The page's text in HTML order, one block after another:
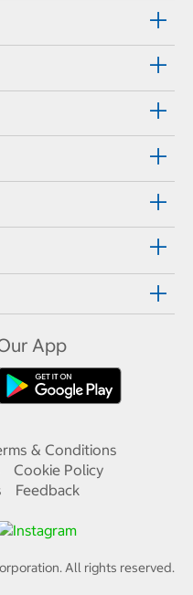
App
& Conditions
Cookie Policy
Feedback
All rights reserved.